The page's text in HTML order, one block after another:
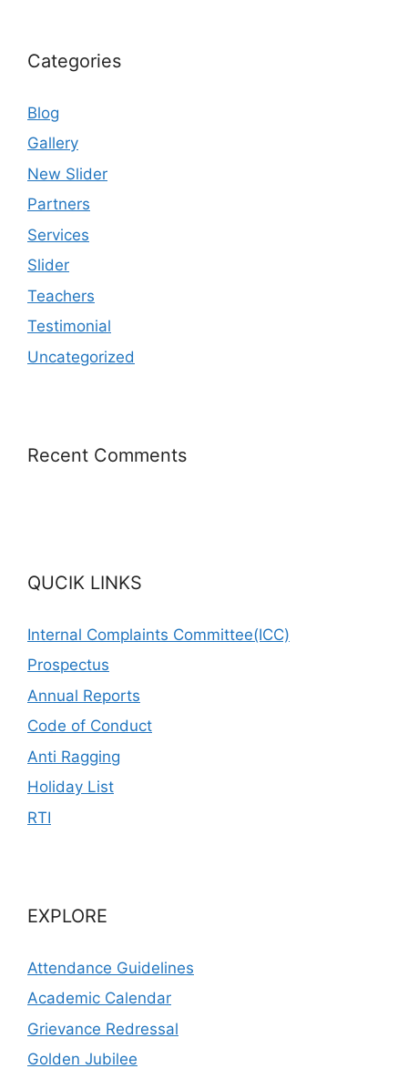
Categories
Blog
Gallery
New Slider
Partners
Services
Slider
Teachers
Testimonial
Uncategorized
Recent Comments
QUCIK LINKS
Internal Complaints Committee(ICC)
Prospectus
Annual Reports
Code of Conduct
Anti Ragging
Holiday List
RTI
EXPLORE
Attendance Guidelines
Academic Calendar
Grievance Redressal
Golden Jubilee